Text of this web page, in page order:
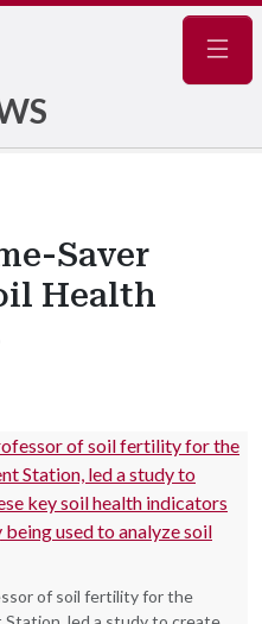
Saver
Health
of soil fertility for the